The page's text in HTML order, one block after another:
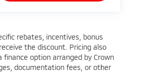
rebates, incentives, bonus
the discount. Pricing also
option arranged by Crown
documentation fees, or other